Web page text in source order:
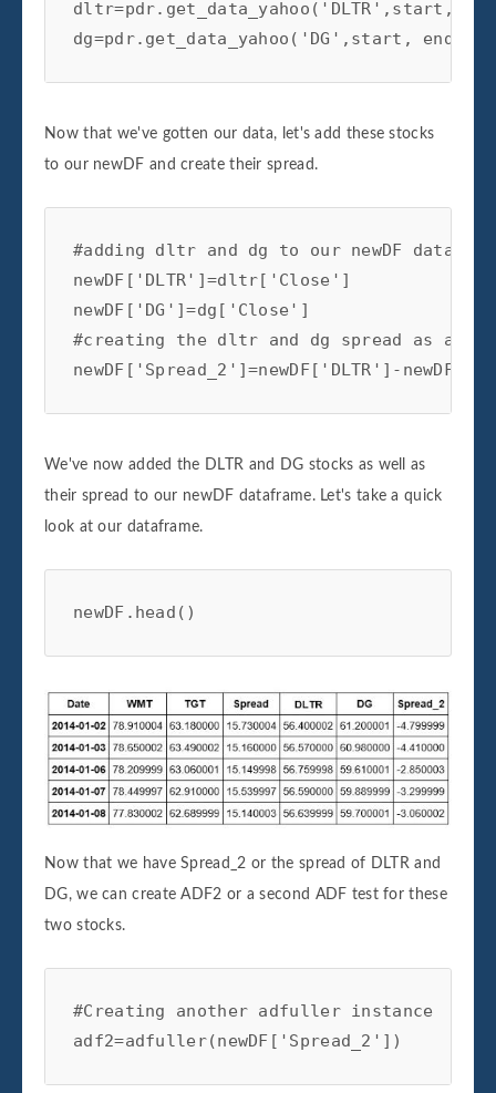
dltr=pdr.get_data_yahoo('DLTR',start,
dg=pdr.get_data_yahoo('DG',start, end)
Now that we've gotten our data, let's add these stocks
to our newDF and create their spread.
#adding dltr and dg to our newDF
newDF['DLTR']=dltr['Close']
newDF['DG']=dg['Close']
#creating the dltr and dg spread as a
newDF['Spread_2']=newDF['DLTR']-
We've now added the DLTR and DG stocks as well as
their spread to our newDF dataframe. Let's take a quick
look at our dataframe.
newDF.head()
Now that we have Spread_2 or the spread of DLTR and
DG, we can create ADF2 or a second ADF test for these
two stocks.
#Creating another adfuller instance
adf2=adfuller(newDF['Spread_2'])